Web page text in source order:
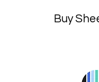
Buy